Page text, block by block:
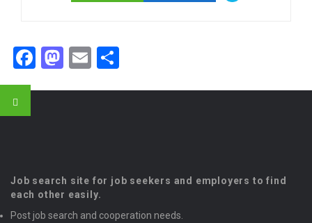
Facebook
Mastodon
Email
Job search site for job seekers and employers to find
each other easily.
Post job search and cooperation needs.